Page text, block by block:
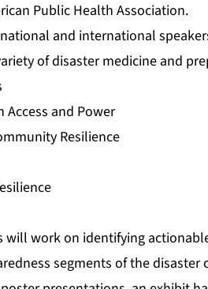
Public Health Association.
and international
of disaster medicine and
and Power
Resilience
will work on identifying
segments of the disaster